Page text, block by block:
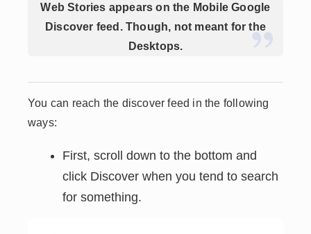
Web Stories appears on the Mobile Google
Discover feed. Though, not meant for the
Desktops.
You can reach the discover feed in the following
ways:
First, scroll down to the bottom and
click Discover when you tend to search
for something.